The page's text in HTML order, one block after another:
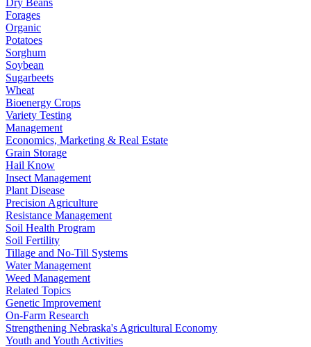
Dry Beans
Forages
Organic
Potatoes
Sorghum
Soybean
Sugarbeets
Wheat
Bioenergy Crops
Variety Testing
Management
Economics, Marketing & Real Estate
Grain Storage
Hail Know
Insect Management
Plant Disease
Precision Agriculture
Resistance Management
Soil Health Program
Soil Fertility
Tillage and No-Till Systems
Water Management
Weed Management
Related Topics
Genetic Improvement
On-Farm Research
Strengthening Nebraska's Agricultural Economy
Youth and Youth Activities